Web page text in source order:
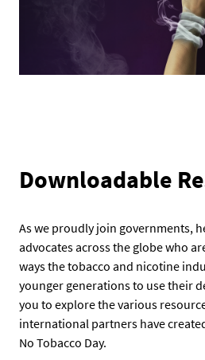
Downloadable
As we proudly join governments,
advocates across the globe who
ways the tobacco and nicotine
younger generations to use their
you to explore the various
international partners have
No Tobacco Day.